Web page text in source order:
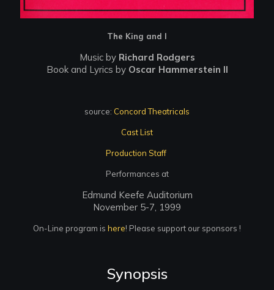
The King and I
Music by Richard Rodgers
Book and Lyrics by Oscar Hammerstein II
source: Concord Theatricals
Cast List
Production Staff
Performances at
Edmund Keefe Auditorium
November 5-7, 1999
On-Line program is here! Please support our sponsors !
Synopsis